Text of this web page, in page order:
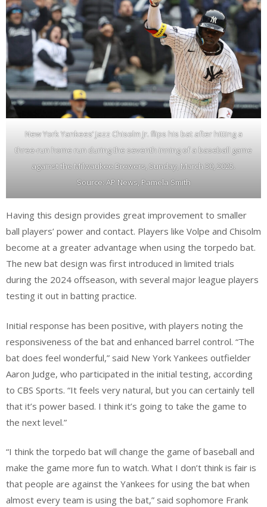
New York Yankees’ Jazz Chisolm Jr. flips his bat after hitting a
three-run home run during the seventh inning of a baseball game
against the Milwaukee Brewers, Sunday, March 30, 2025.
Source: AP News, Pamela Smith
Having this design provides great improvement to smaller
ball players’ power and contact. Players like Volpe and Chisolm
become at a greater advantage when using the torpedo bat.
The new bat design was first introduced in limited trials
during the 2024 offseason, with several major league players
testing it out in batting practice.
Initial response has been positive, with players noting the
responsiveness of the bat and enhanced barrel control. “The
bat does feel wonderful,” said New York Yankees outfielder
Aaron Judge, who participated in the initial testing, according
to CBS Sports. “It feels very natural, but you can certainly tell
that it’s power based. I think it’s going to take the game to
the next level.”
“I think the torpedo bat will change the game of baseball and
make the game more fun to watch. What I don’t think is fair is
that people are against the Yankees for using the bat when
almost every team is using the bat,” said sophomore Frank